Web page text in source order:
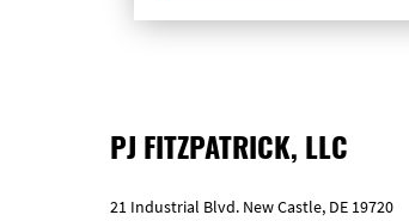
PJ FITZPATRICK, LLC
21 Industrial Blvd. New Castle, DE 19720